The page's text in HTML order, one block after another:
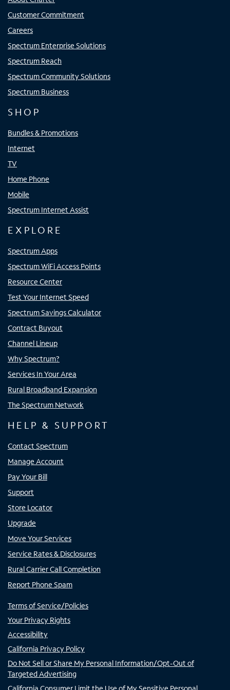
Customer Commitment
Careers
Spectrum Enterprise Solutions
Spectrum Reach
Spectrum Community Solutions
Spectrum Business
SHOP
Bundles & Promotions
Internet
TV
Home Phone
Mobile
Spectrum Internet Assist
EXPLORE
Spectrum Apps
Spectrum WiFi Access Points
Resource Center
Test Your Internet Speed
Spectrum Savings Calculator
Contract Buyout
Channel Lineup
Why Spectrum?
Services In Your Area
Rural Broadband Expansion
The Spectrum Network
HELP & SUPPORT
Contact Spectrum
Manage Account
Pay Your Bill
Support
Store Locator
Upgrade
Move Your Services
Service Rates & Disclosures
Rural Carrier Call Completion
Report Phone Spam
Terms of Service/Policies
Your Privacy Rights
Accessibility
California Privacy Policy
Do Not Sell or Share My Personal Information/Opt-Out of
Targeted Advertising